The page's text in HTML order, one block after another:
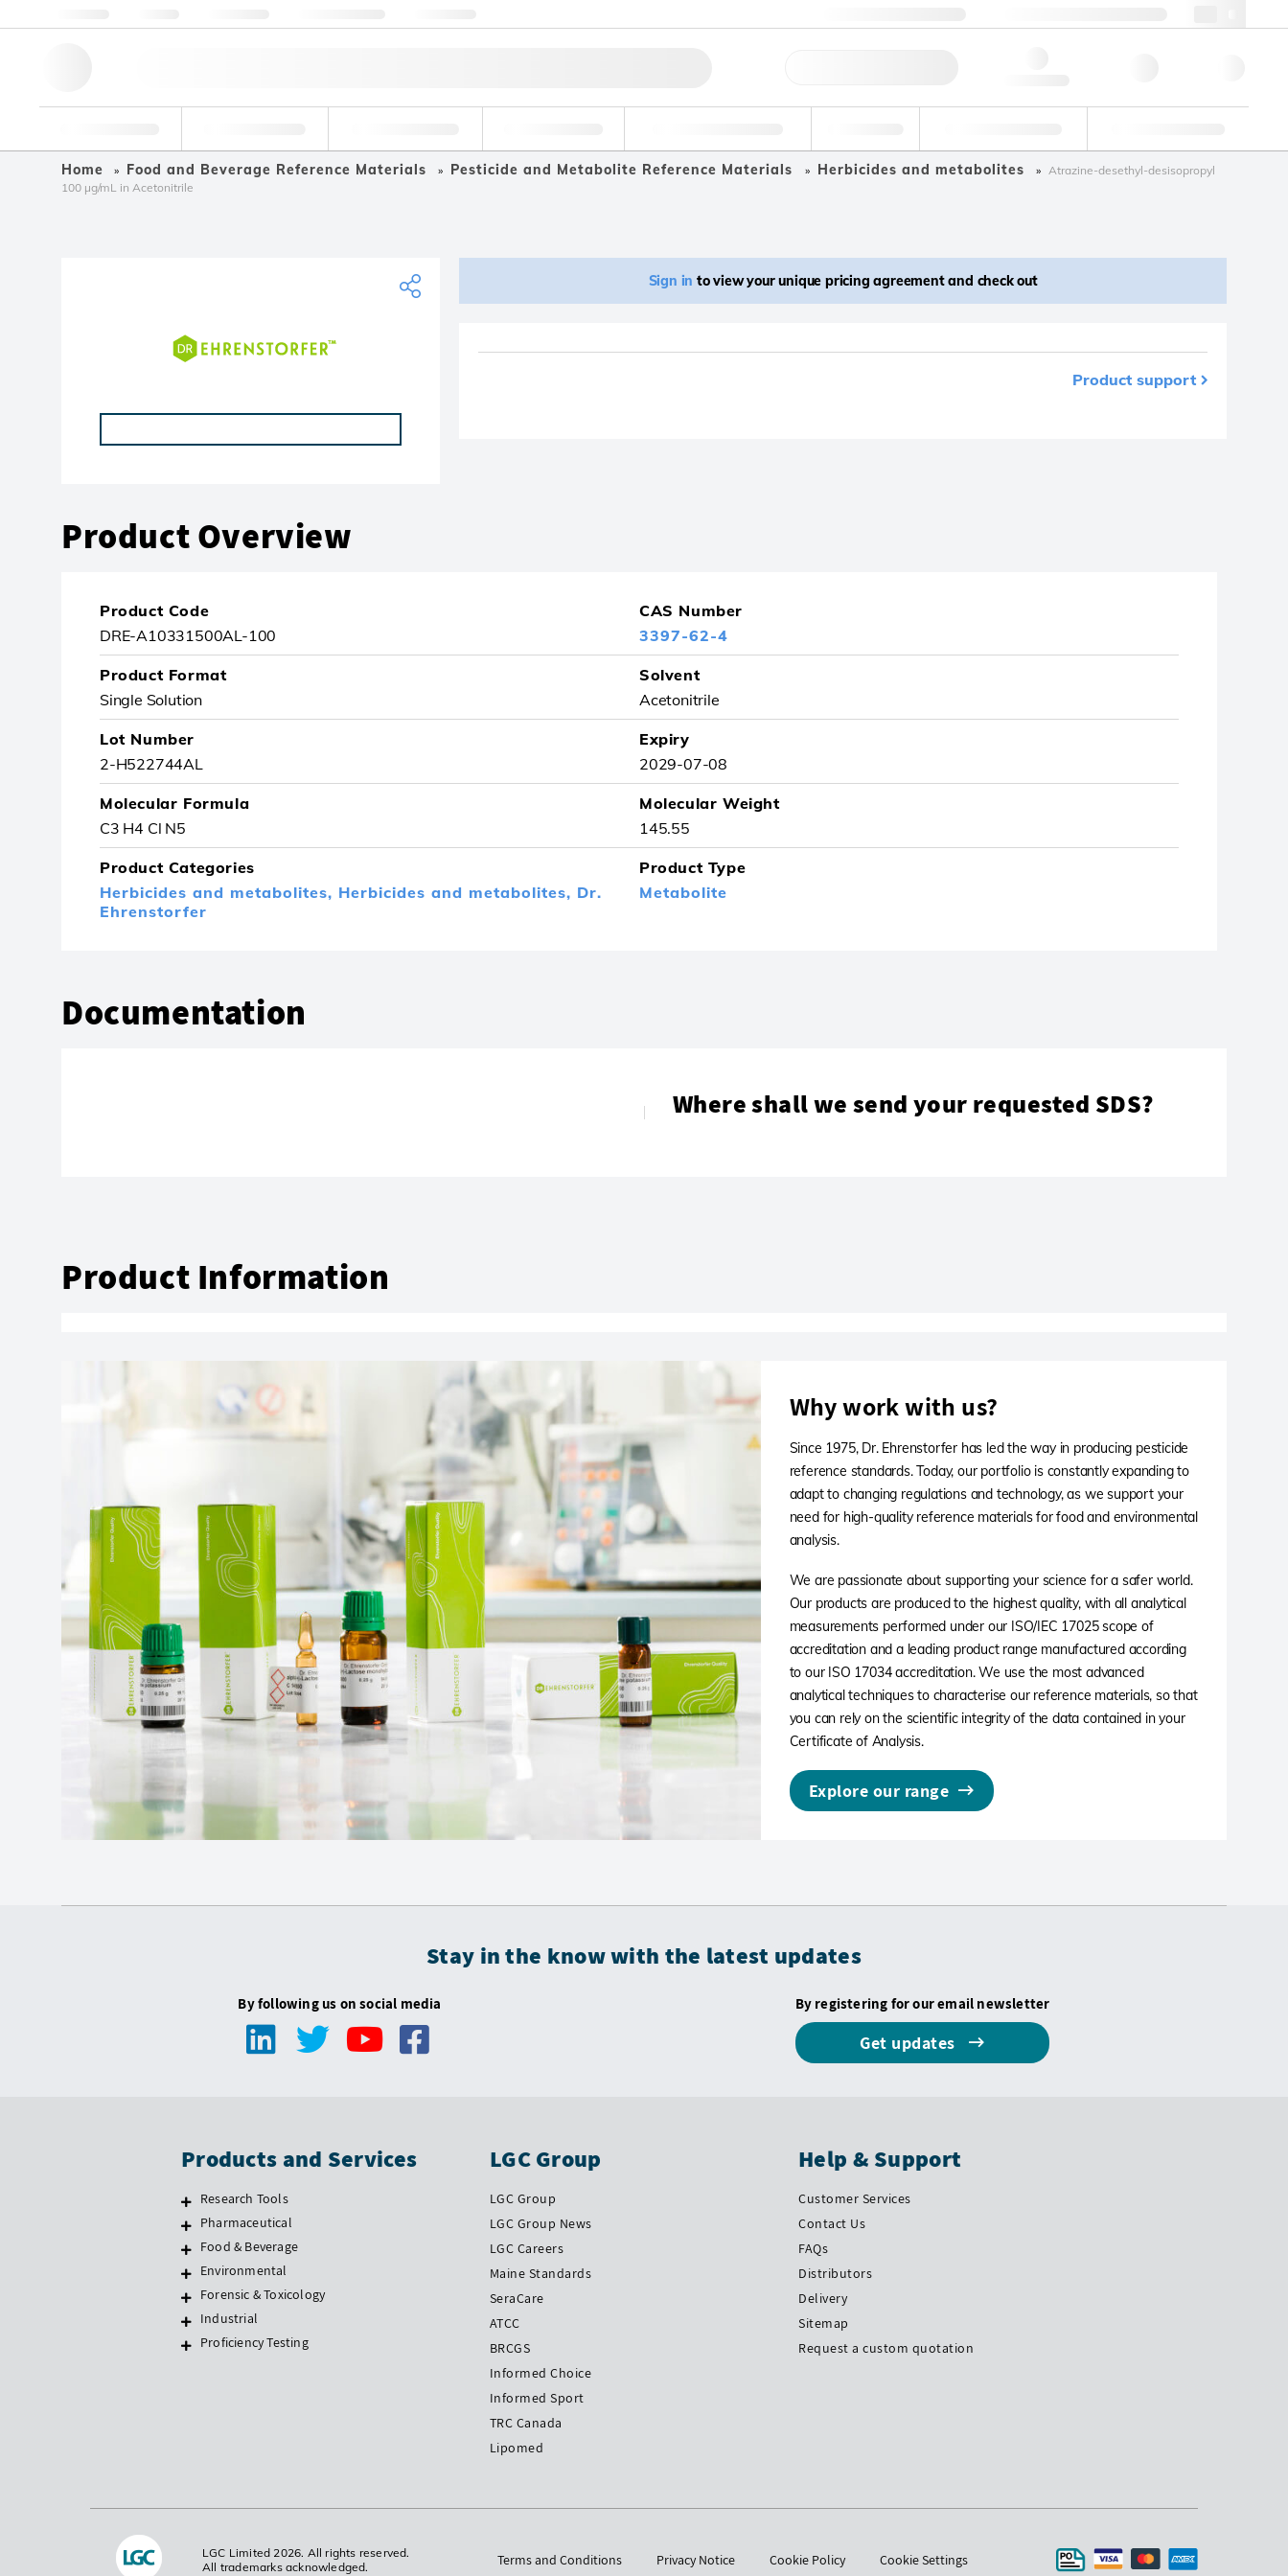
Home Food and Beverage Reference Materials Pesticide and Metabolite Reference Materials Herbicides and metabolites
Atrazine-desethyl-desisopropyl
100 µg/mL in Acetonitrile
Sign in to view your unique pricing agreement and check out
Product support
Product Overview
Product Code
DRE-A10331500AL-100
CAS Number
3397-62-4
Product Format
Single Solution
Solvent
Acetonitrile
Lot Number
2-H522744AL
Expiry
2029-07-08
Molecular Formula
C3 H4 Cl N5
Molecular Weight
145.55
Product Categories
Herbicides and metabolites, Herbicides and metabolites, Dr.
Ehrenstorfer
Product Type
Metabolite
Documentation
Where shall we send your requested SDS?
Product Information
Why work with us?
Since 1975, Dr. Ehrenstorfer has led the way in producing pesticide
reference standards. Today, our portfolio is constantly expanding to
adapt to changing regulations and technology, as we support your
need for high-quality reference materials for food and environmental
analysis.
We are passionate about supporting your science for a safer world.
Our products are produced to the highest quality, with all analytical
measurements performed under our ISO/IEC 17025 scope of
accreditation and a leading product range manufactured according
to our ISO 17034 accreditation. We use the most advanced
analytical techniques to characterise our reference materials, so that
you can rely on the scientific integrity of the data contained in your
Certificate of Analysis.
Explore our range
Stay in the know with the latest updates
By following us on social media By registering for our email newsletter
Get updates
Products and Services
Research Tools
Pharmaceutical
Food & Beverage
Environmental
Forensic & Toxicology
Industrial
Proficiency Testing
LGC Group
LGC Group
LGC Group News
LGC Careers
Maine Standards
SeraCare
ATCC
BRCGS
Informed Choice
Informed Sport
TRC Canada
Lipomed
Help & Support
Customer Services
Contact Us
FAQs
Distributors
Delivery
Sitemap
Request a custom quotation
LGC Limited 2026. All rights reserved.
All trademarks acknowledged.
Terms and Conditions Privacy Notice Cookie Policy Cookie Settings